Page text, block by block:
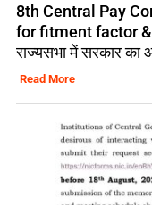
8th Central Pay
for fitment factor
राज्यसभा में सरकार का
Read More